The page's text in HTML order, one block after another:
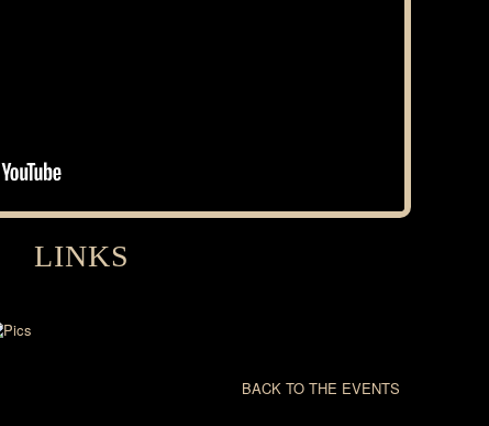
LINKS
BACK TO THE EVENTS